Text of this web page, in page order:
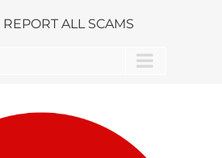
REPORT ALL SCAMS